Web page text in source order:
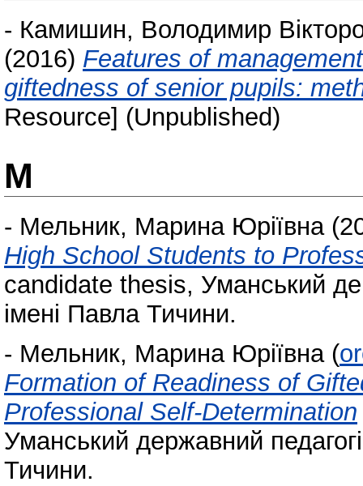
- Камишин, Володимир
(2016) Features of
giftedness of senior pupils:
Resource] (Unpublished)
М
- Мельник, Марина Юріївна
High School Students to
candidate thesis, Уманський
імені Павла Тичини.
- Мельник, Марина Юріївна (
Formation of Readiness of
Professional Self-Determination
Уманський державний
Тичини.